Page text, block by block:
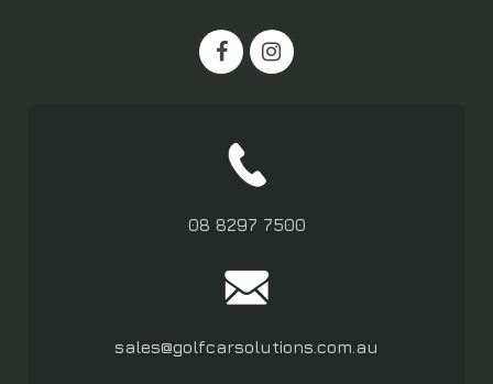
08 8297 7500
sales@golfcarsolutions.com.au